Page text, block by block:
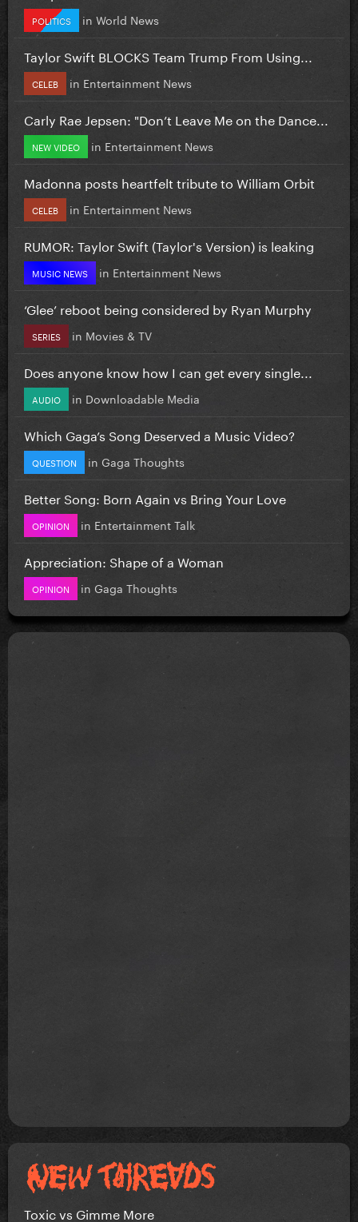
POLITICS in World News
Taylor Swift BLOCKS Team Trump From Using...
CELEB in Entertainment News
Carly Rae Jepsen: "Don’t Leave Me on the Dance...
NEW VIDEO in Entertainment News
Madonna posts heartfelt tribute to William Orbit
CELEB in Entertainment News
RUMOR: Taylor Swift (Taylor's Version) is leaking
MUSIC NEWS in Entertainment News
‘Glee’ reboot being considered by Ryan Murphy
SERIES in Movies & TV
Does anyone know how I can get every single...
AUDIO in Downloadable Media
Which Gaga’s Song Deserved a Music Video?
QUESTION in Gaga Thoughts
Better Song: Born Again vs Bring Your Love
OPINION in Entertainment Talk
Appreciation: Shape of a Woman
OPINION in Gaga Thoughts
Toxic vs Gimme More